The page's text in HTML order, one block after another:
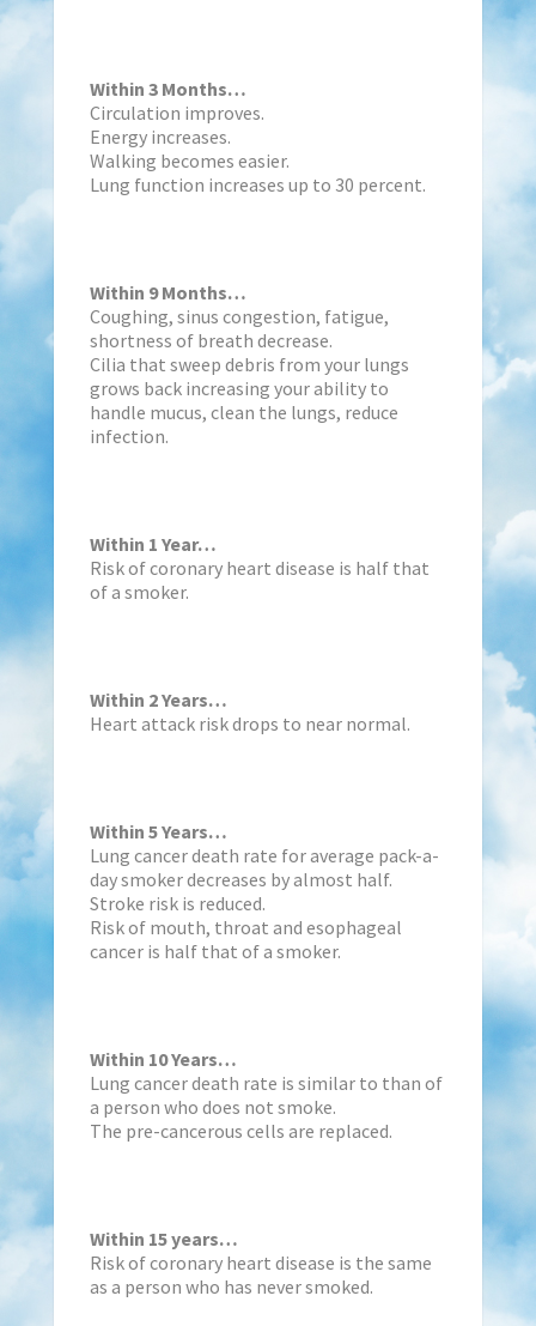
Within 3 Months…
Circulation improves.
Energy increases.
Walking becomes easier.
Lung function increases up to 30 percent.
Within 9 Months…
Coughing, sinus congestion, fatigue,
shortness of breath decrease.
Cilia that sweep debris from your lungs
grows back increasing your ability to
handle mucus, clean the lungs, reduce
infection.
Within 1 Year…
Risk of coronary heart disease is half that
of a smoker.
Within 2 Years…
Heart attack risk drops to near normal.
Within 5 Years…
Lung cancer death rate for average pack-a-
day smoker decreases by almost half.
Stroke risk is reduced.
Risk of mouth, throat and esophageal
cancer is half that of a smoker.
Within 10 Years…
Lung cancer death rate is similar to than of
a person who does not smoke.
The pre-cancerous cells are replaced.
Within 15 years…
Risk of coronary heart disease is the same
as a person who has never smoked.